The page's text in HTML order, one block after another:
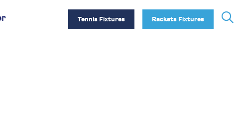
Tennis Fixtures Rackets Fixtures